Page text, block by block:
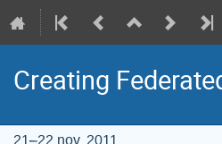
Creating
21–22 nov. 2011